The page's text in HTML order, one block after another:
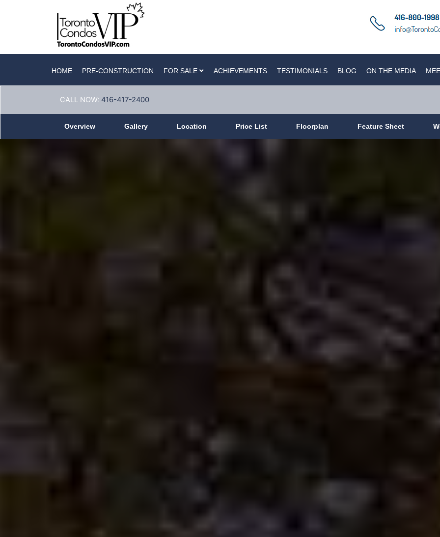
HOME PRE-CONSTRUCTION FOR SALE ACHIEVEMENTS TESTIMONIALS BLOG ON THE MEDIA
CALL NOW: 416-417-2400
Overview Gallery Location Price List Floorplan Feature Sheet